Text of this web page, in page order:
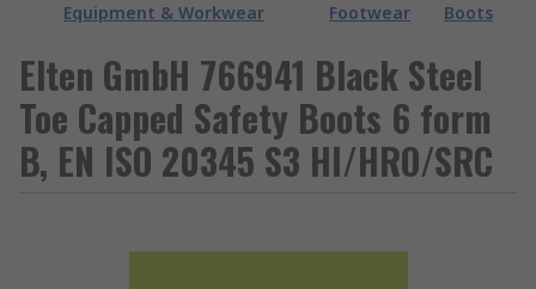
Equipment & Workwear
Footwear
Boots
Elten GmbH 766941 Black Steel
Toe Capped Safety Boots 6 form
B, EN ISO 20345 S3 HI/HRO/SRC